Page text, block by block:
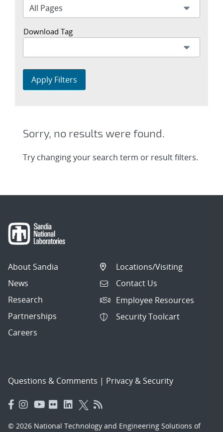
Download Tag
Apply Filters
Sorry, no results were found.
Try changing your search term or result filters.
About Sandia
News
Research
Partnerships
Careers
Locations/Visiting
Contact Us
Employee Resources
Security Toolcart
Questions & Comments | Privacy & Security
© 2026 National Technology and Engineering Solutions of